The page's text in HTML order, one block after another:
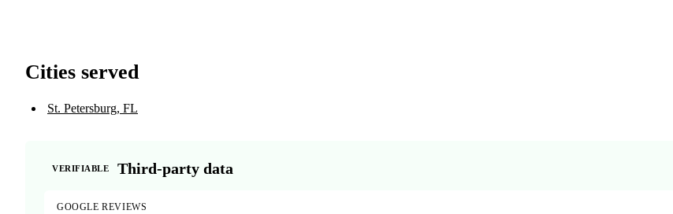
Cities served
St. Petersburg, FL
VERIFIABLE Third-party data
GOOGLE REVIEWS